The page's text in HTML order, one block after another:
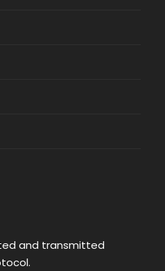
and transmitted